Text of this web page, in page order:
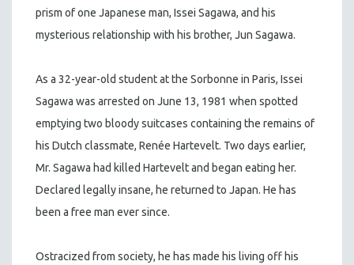
prism of one Japanese man, Issei Sagawa, and his
mysterious relationship with his brother, Jun Sagawa.
As a 32-year-old student at the Sorbonne in Paris, Issei
Sagawa was arrested on June 13, 1981 when spotted
emptying two bloody suitcases containing the remains of
his Dutch classmate, Renée Hartevelt. Two days earlier,
Mr. Sagawa had killed Hartevelt and began eating her.
Declared legally insane, he returned to Japan. He has
been a free man ever since.
Ostracized from society, he has made his living off his